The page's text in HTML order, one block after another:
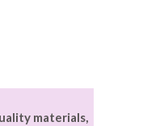
materials,